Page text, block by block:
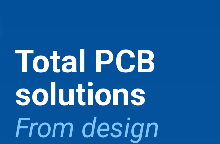
Total PCB
solutions
From design